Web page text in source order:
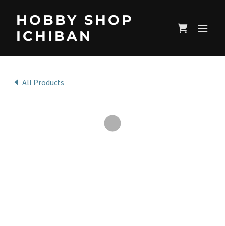
HOBBY SHOP
ICHIBAN
All Products